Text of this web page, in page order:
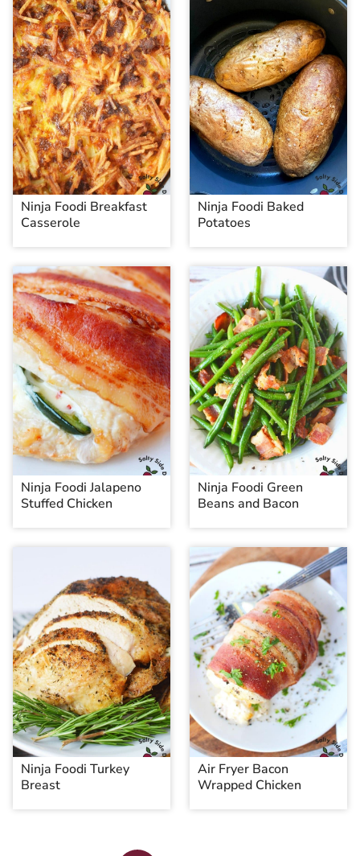
Ninja Foodi Breakfast
Casserole
Ninja Foodi Baked
Potatoes
Ninja Foodi Jalapeno
Stuffed Chicken
Ninja Foodi Green
Beans and Bacon
Ninja Foodi Turkey
Breast
Air Fryer Bacon
Wrapped Chicken